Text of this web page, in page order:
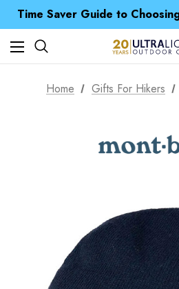
Free UK Delivery when
Time Saver Guide to
Home Gifts For Hikers